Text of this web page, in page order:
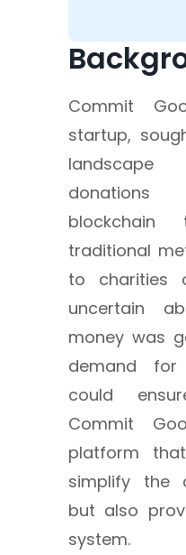
Commit
startup,
donations
blockchain
traditional
to charities
uncertain
money was
demand
could
Commit
platform
simplify the
but also
system.